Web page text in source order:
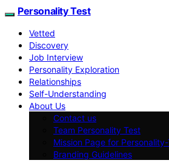
Personality Test
Vetted
Discovery
Job Interview
Personality Exploration
Relationships
Self-Understanding
About Us
Contact us
Team Personality Test
Mission Page for
Branding Guidelines